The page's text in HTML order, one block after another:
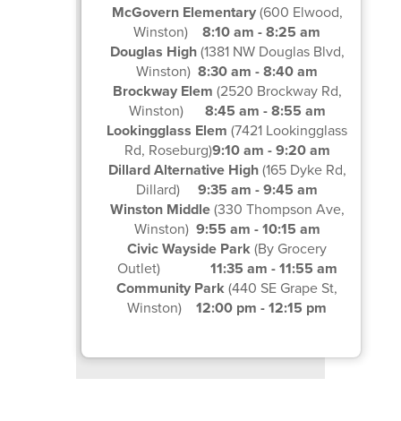
McGovern Elementary(600 Elwood,
Winston)
8:10 am - 8:25 am
Douglas High(1381 NW Douglas Blvd,
Winston)8:30 am - 8:40 am
Brockway Elem (2520 Brockway Rd,
Winston) 8:45 am - 8:55 am
Lookingglass Elem(7421 Lookingglass
Rd, Roseburg)9:10 am - 9:20 am
Dillard Alternative High(165 Dyke Rd,
Dillard) 9:35 am - 9:45 am
Winston Middle(330 Thompson Ave,
Winston) 9:55 am - 10:15 am
Civic Wayside Park(By Grocery
Outlet)
11:35 am - 11:55 am
Community Park(440 SE Grape St,
Winston)12:00 pm - 12:15 pm